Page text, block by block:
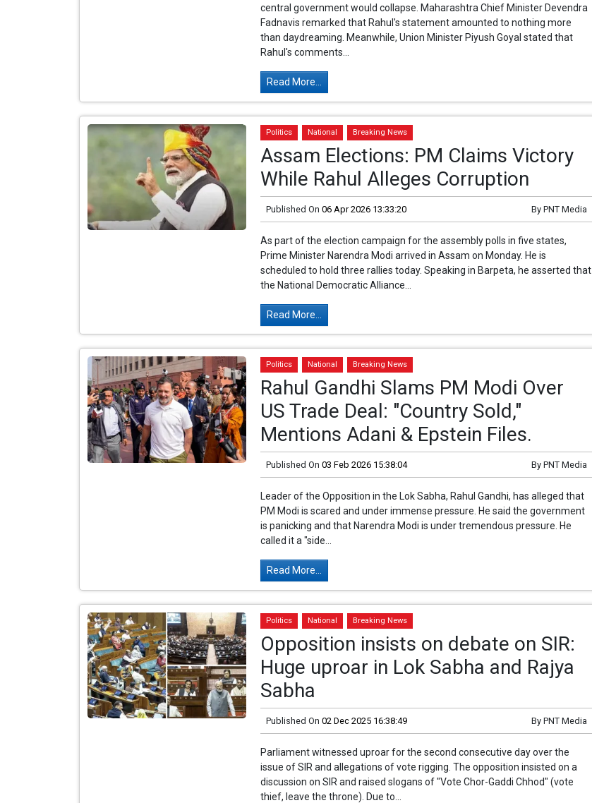
central government would collapse. Maharashtra Chief Minister Devendra
Fadnavis remarked that Rahul's statement amounted to nothing more
than daydreaming. Meanwhile, Union Minister Piyush Goyal stated that
Rahul's comments...
Read More...
Politics National Breaking News
Assam Elections: PM Claims Victory
While Rahul Alleges Corruption
Published On 06 Apr 2026 13:33:20 By PNT Media
As part of the election campaign for the assembly polls in five states,
Prime Minister Narendra Modi arrived in Assam on Monday. He is
scheduled to hold three rallies today. Speaking in Barpeta, he asserted that
the National Democratic Alliance...
Read More...
Politics National Breaking News
Rahul Gandhi Slams PM Modi Over
US Trade Deal: "Country Sold,"
Mentions Adani & Epstein Files.
Published On 03 Feb 2026 15:38:04 By PNT Media
Leader of the Opposition in the Lok Sabha, Rahul Gandhi, has alleged that
PM Modi is scared and under immense pressure. He said the government
is panicking and that Narendra Modi is under tremendous pressure. He
called it a "side...
Read More...
Politics National Breaking News
Opposition insists on debate on SIR:
Huge uproar in Lok Sabha and Rajya
Sabha
Published On 02 Dec 2025 16:38:49 By PNT Media
Parliament witnessed uproar for the second consecutive day over the
issue of SIR and allegations of vote rigging. The opposition insisted on a
discussion on SIR and raised slogans of "Vote Chor-Gaddi Chhod" (vote
thief, leave the throne). Due to...